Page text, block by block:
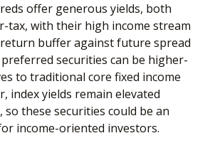
offer generous yields, both
tax, with their high income stream
buffer against future spread
securities can be higher-
to traditional core fixed income
index yields remain elevated
these securities could be an
income-oriented investors.